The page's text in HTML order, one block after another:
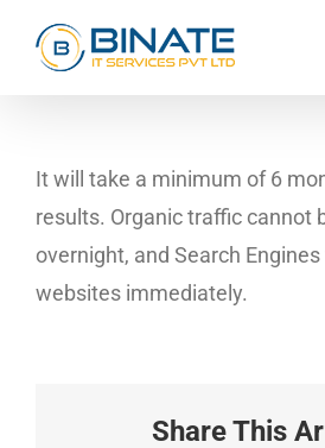
It will take a minimum of 6
results. Organic traffic cannot
overnight, and Search
websites immediately.
Share This